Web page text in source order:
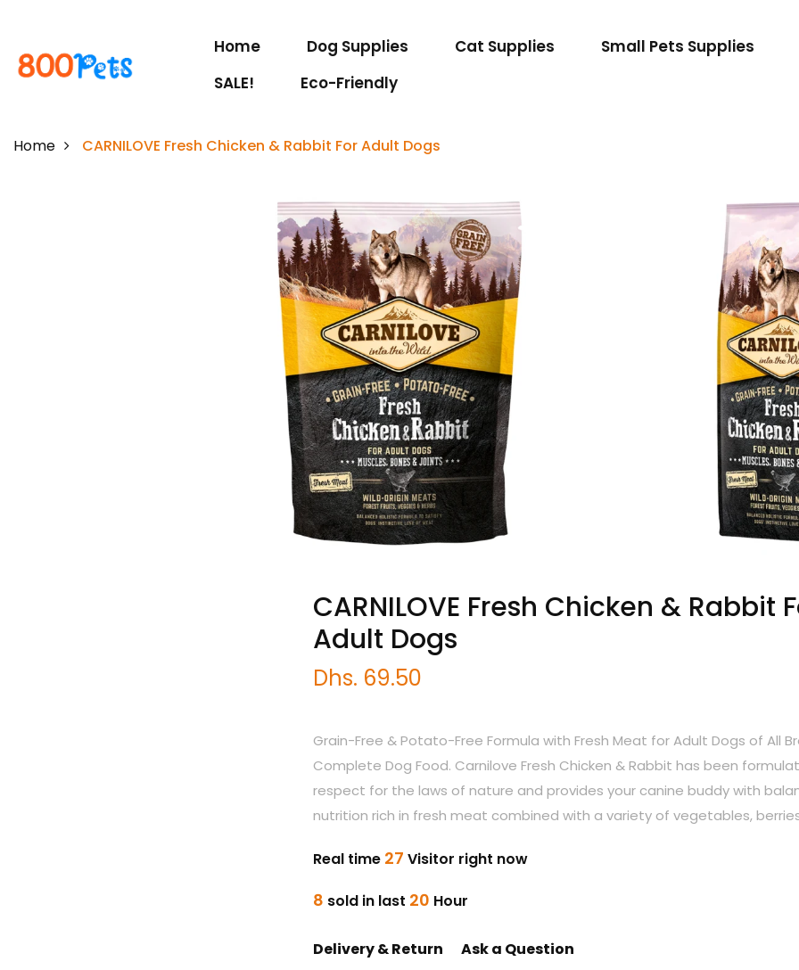
Home Dog Supplies Cat Supplies
Small Pets Supplies
SALE!
Eco-Friendly
Home CARNILOVE Fresh Chicken & Rabbit For Adult Dogs
CARNILOVE Fresh Chicken & Rabbit
Adult Dogs
Dhs. 69.50
Grain-Free & Potato-Free Formula with Fresh Meat for Adult Dogs of All
Complete Dog Food. Carnilove Fresh Chicken & Rabbit has been
respect for the laws of nature and provides your canine buddy with
nutrition rich in fresh meat combined with a variety of vegetables,
Real time 27 Visitor right now
8 sold in last 20 Hour
Delivery & Return Ask a Question